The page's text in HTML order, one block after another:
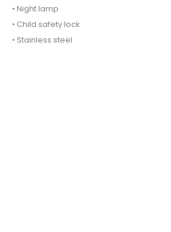
• Night lamp
• Child safety lock
• Stainless steel